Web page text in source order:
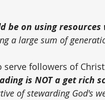
be on using
a large sum of
serve followers of
is NOT a get rich
of stewarding God's